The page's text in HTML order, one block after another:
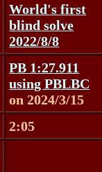
World's first
blind solve
2022/8/8
PB 1:27.911
using PBLBC
on 2024/3/15
2:05